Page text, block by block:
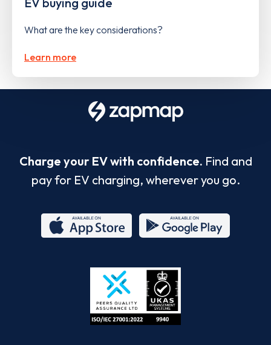
What are the key considerations?
Learn more
Charge your EV with confidence. Find and
pay for EV charging, wherever you go.
Store